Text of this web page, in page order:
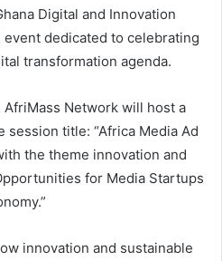
Digital and Innovation
event dedicated to celebrating
transformation agenda.
Network will host a
title: “Africa Media Ad
the theme innovation and
for Media Startups
innovation and sustainable